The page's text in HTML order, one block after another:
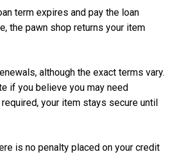
term expires and pay the loan
the pawn shop returns your item
although the exact terms vary.
if you believe you may need
your item stays secure until
is no penalty placed on your credit